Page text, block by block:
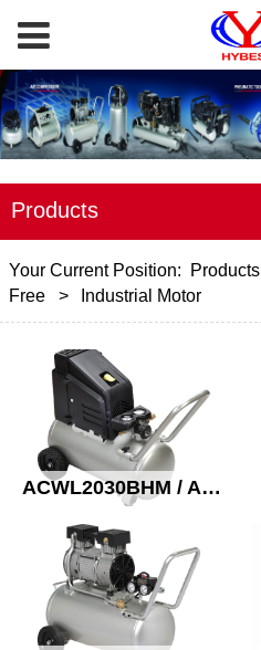
Products
Your Current Position: Products
Free
> Industrial Motor
ACWL2030BHM / ACWL2030BH Oil free compressor